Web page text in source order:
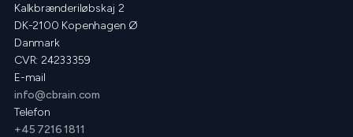
Kalkbrænderiløbskaj 2
DK-2100 Kopenhagen Ø
Danmark
CVR: 24233359
E-mail
info@cbrain.com
Telefon
+45 7216 1811